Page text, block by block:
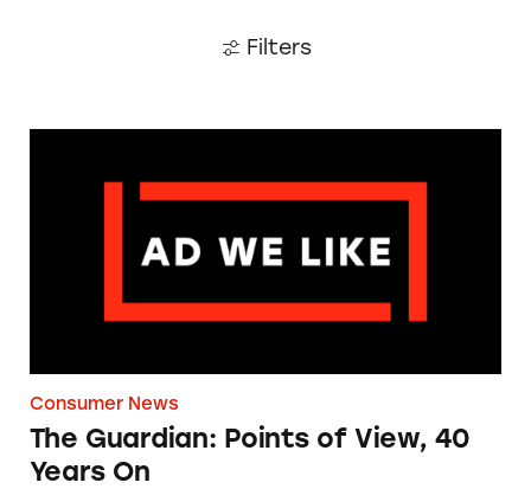
Filters
Consumer News
The Guardian: Points of View, 40
Years On